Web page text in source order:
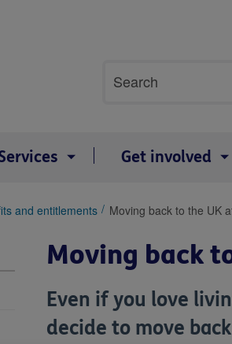
search
Search
Get involved
and entitlements Moving back to the UK
Moving back
Even if you love
decide to move